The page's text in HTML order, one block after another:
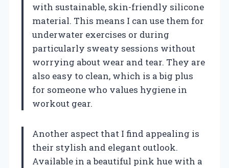
with sustainable, skin-friendly silicone
material. This means I can use them for
underwater exercises or during
particularly sweaty sessions without
worrying about wear and tear. They are
also easy to clean, which is a big plus
for someone who values hygiene in
workout gear.
Another aspect that I find appealing is
their stylish and elegant outlook.
Available in a beautiful pink hue with a